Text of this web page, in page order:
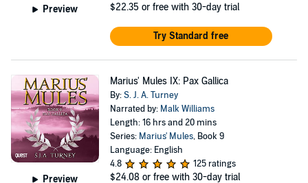
Preview $22.35 or free with 30-day trial
Try Standard free
Preview
Marius' Mules IX: Pax Gallica
By:S. J. A. Turney
Narrated by: Malk Williams
Length: 16 hrs and 20 mins
Series: Marius' Mules, Book 9
Language: English
4.8
125 ratings
$24.08 or free with 30-day trial